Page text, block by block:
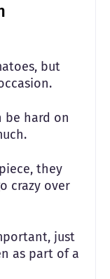
but
be hard on
they
crazy over
just
as part of a